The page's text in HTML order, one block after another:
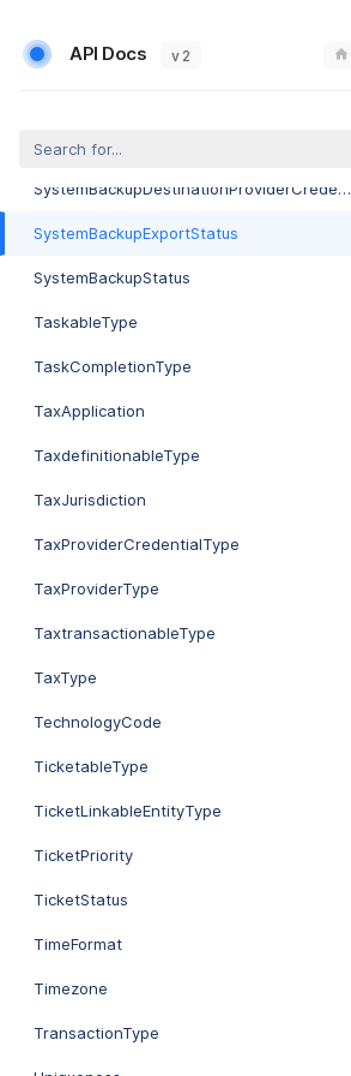
API Docs v 2
SubscribableType
SystemBackupDestinationProvider
SystemBackupDestinationProviderCredential
SystemBackupExportStatus
SystemBackupStatus
TaskableType
TaskCompletionType
TaxApplication
TaxdefinitionableType
TaxJurisdiction
TaxProviderCredentialType
TaxProviderType
TaxtransactionableType
TaxType
TechnologyCode
TicketableType
TicketLinkableEntityType
TicketPriority
TicketStatus
TimeFormat
Timezone
TransactionType